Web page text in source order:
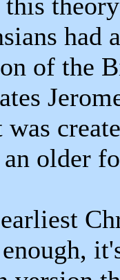
had
of the
an older